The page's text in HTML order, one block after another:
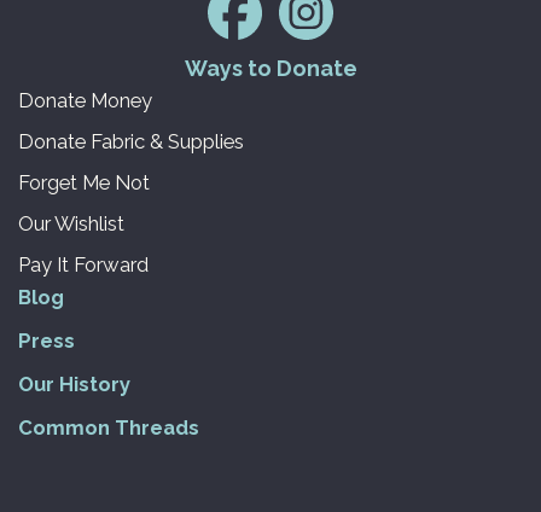
Ways to Donate
Donate Money
Donate Fabric & Supplies
Forget Me Not
Our Wishlist
Pay It Forward
Blog
Press
Our History
Common Threads